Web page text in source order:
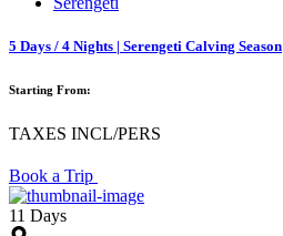
5 Days / 4 Nights | Serengeti Calving Season
Starting From:
TAXES INCL/PERS
Book a Trip
11 Days